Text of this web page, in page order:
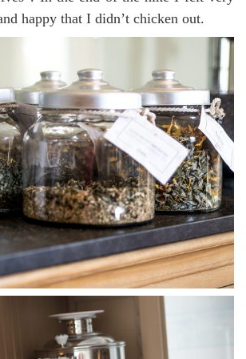
happy that I didn’t chicken out.